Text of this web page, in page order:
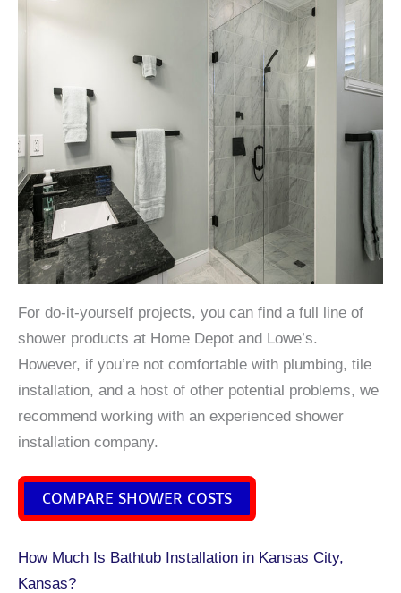
For do-it-yourself projects, you can find a full line of
shower products at Home Depot and Lowe’s.
However, if you’re not comfortable with plumbing, tile
installation, and a host of other potential problems, we
recommend working with an experienced shower
installation company.
COMPARE SHOWER COSTS
How Much Is Bathtub Installation in Kansas City,
Kansas?